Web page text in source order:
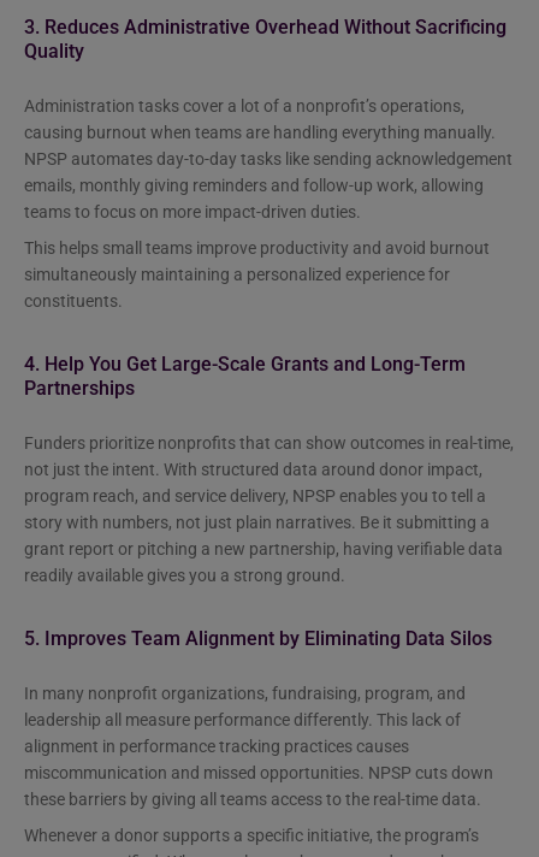
3. Reduces Administrative Overhead Without Sacrificing
Quality
Administration tasks cover a lot of a nonprofit’s operations,
causing burnout when teams are handling everything manually.
NPSP automates day-to-day tasks like sending acknowledgement
emails, monthly giving reminders and follow-up work, allowing
teams to focus on more impact-driven duties.
This helps small teams improve productivity and avoid burnout
simultaneously maintaining a personalized experience for
constituents.
4. Help You Get Large-Scale Grants and Long-Term
Partnerships
Funders prioritize nonprofits that can show outcomes in real-time,
not just the intent. With structured data around donor impact,
program reach, and service delivery, NPSP enables you to tell a
story with numbers, not just plain narratives. Be it submitting a
grant report or pitching a new partnership, having verifiable data
readily available gives you a strong ground.
5. Improves Team Alignment by Eliminating Data Silos
In many nonprofit organizations, fundraising, program, and
leadership all measure performance differently. This lack of
alignment in performance tracking practices causes
miscommunication and missed opportunities. NPSP cuts down
these barriers by giving all teams access to the real-time data.
Whenever a donor supports a specific initiative, the program’s